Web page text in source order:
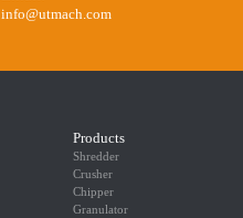
info@utmach.com
Products
Shredder
Crusher
Chipper
Granulator